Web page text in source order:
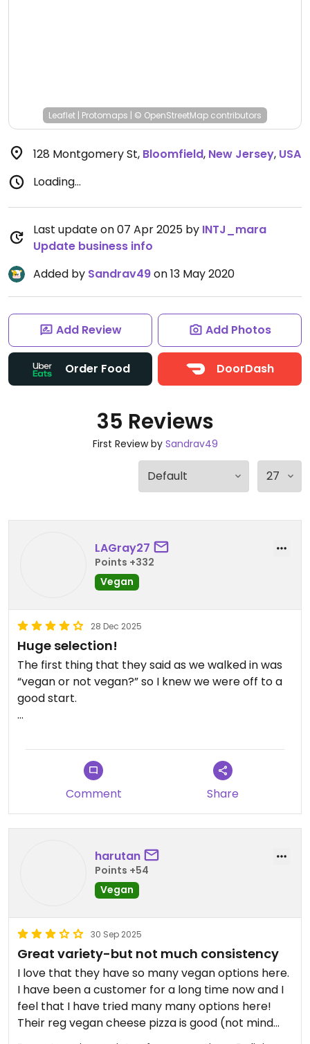
Leaflet | Protomaps | © OpenStreetMap contributors
128 Montgomery St, Bloomfield, New Jersey, USA
Loading...
Last update on 07 Apr 2025 by INTJ_mara
Update business info
Added by Sandrav49on 13 May 2020
Add Review Add Photos
Order Food DoorDash
35 Reviews
First Review by Sandrav49
LAGray27
Points +332
Vegan
28 Dec 2025
Huge selection!
The first thing that they said as we walked in was
“vegan or not vegan?” so I knew we were off to a
good start.
that it took forever to decide because I’m not
used to so many options. Great selection, many
creative options. Eggplant rollatini was excellent,
and the vegan meatballs had a perfect texture.
I don’t live in the area but will be stopping by
every time I’m nearby!
Updated from previous review on 2025-12-28
Comment Share
harutan
Points +54
Vegan
30 Sep 2025
Great variety-but not much consistency
I love that they have so many vegan options here.
I have been a customer for a long time now and I
feel that I have tried many many options here!
Their reg vegan cheese pizza is good (not mind
blowing though). But most of their pasta ‘meat’